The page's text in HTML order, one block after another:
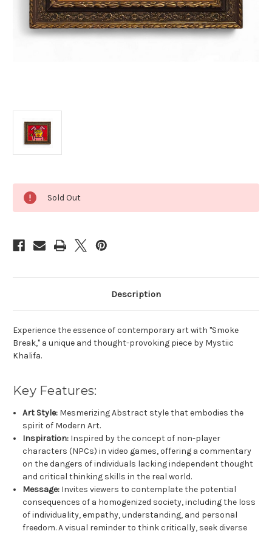
Stock:
Sold Out
Description
Experience the essence of contemporary art with "Smoke
Break," a unique and thought-provoking piece by Mystiic
Khalifa.
Key Features:
Art Style: Mesmerizing Abstract style that embodies the
spirit of Modern Art.
Inspiration: Inspired by the concept of non-player
characters (NPCs) in video games, offering a commentary
on the dangers of individuals lacking independent thought
and critical thinking skills in the real world.
Message: Invites viewers to contemplate the potential
consequences of a homogenized society, including the loss
of individuality, empathy, understanding, and personal
freedom. A visual reminder to think critically, seek diverse